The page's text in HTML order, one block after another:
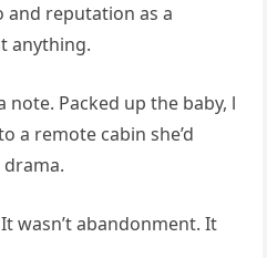
reputation as a
anything.
Packed up the baby, l
a remote cabin she’d
wasn’t abandonment. It